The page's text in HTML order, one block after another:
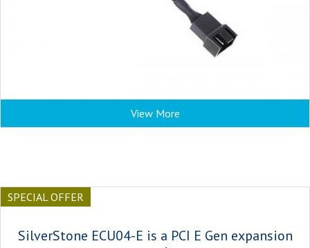
View More
SPECIAL OFFER
SilverStone ECU04-E is a PCI E Gen expansion